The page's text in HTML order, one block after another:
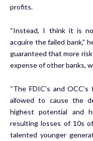
profits.
“Instead, I think it is
acquire the failed bank,”
guaranteed that more
expense of other banks,
“The FDIC’s and
allowed to cause the
highest potential and
resulting losses of 10s
talented younger